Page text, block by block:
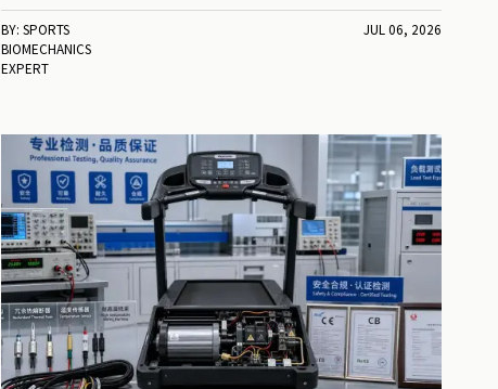
development, sustainable materials, and product strategies that
improve performance and market success.
BY: SPORTS
BIOMECHANICS
EXPERT
JUL 06, 2026